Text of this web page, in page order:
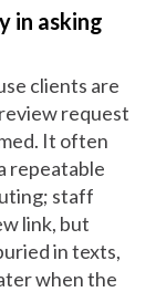
in asking
clients are
request
It often
repeatable
staff
link, but
in texts,
when the